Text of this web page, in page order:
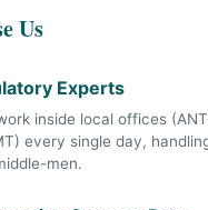
Us
Experts
inside local offices
every single day,
men.